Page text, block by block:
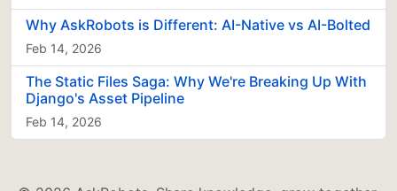
Why AskRobots is Different: AI-Native vs AI-Bolted
Feb 14, 2026
The Static Files Saga: Why We're Breaking Up With
Django's Asset Pipeline
Feb 14, 2026